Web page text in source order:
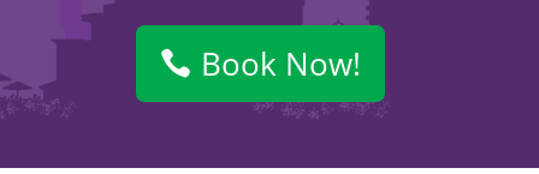
Book Now!